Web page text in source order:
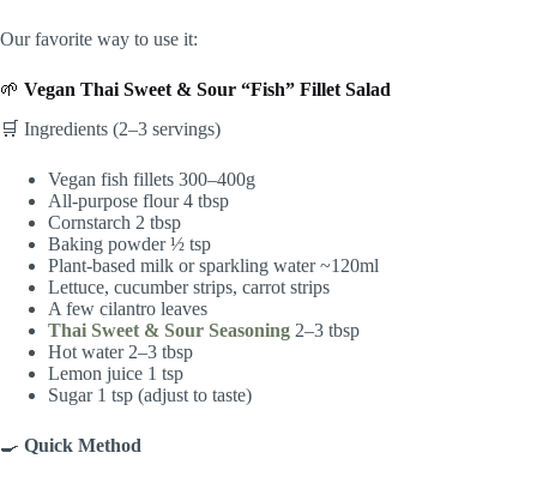
Our favorite way to use it:
🌱 Vegan Thai Sweet & Sour “Fish” Fillet Salad
🛒 Ingredients (2–3 servings)
Vegan fish fillets 300–400g
All-purpose flour 4 tbsp
Cornstarch 2 tbsp
Baking powder ½ tsp
Plant-based milk or sparkling water ~120ml
Lettuce, cucumber strips, carrot strips
A few cilantro leaves
Thai Sweet & Sour Seasoning 2–3 tbsp
Hot water 2–3 tbsp
Lemon juice 1 tsp
Sugar 1 tsp (adjust to taste)
🍳 Quick Method